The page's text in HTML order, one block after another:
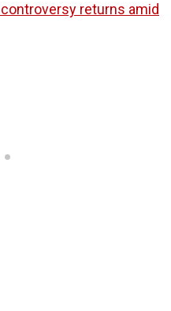
controversy returns amid